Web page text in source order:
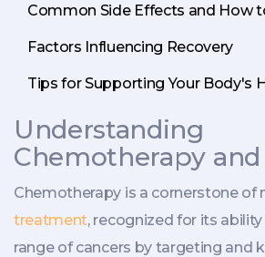
Common Side Effects and How
Factors Influencing Recovery
Tips for Supporting Your Body's
Understanding
Chemotherapy
Chemotherapy is a cornerstone of
treatment, recognized for its
range of cancers by targeting and